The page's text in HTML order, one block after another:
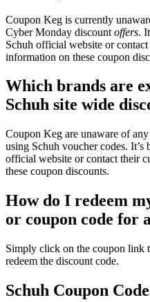
Coupon Keg is currently
Cyber Monday discount offers.
Schuh official website or
information on these coupon
Which brands are
Schuh site wide
Coupon Keg are unaware of
using Schuh voucher codes.
official website or contact their
these coupon discounts.
How do I redeem
or coupon code for
Simply click on the coupon link
redeem the discount code.
Schuh Coupon